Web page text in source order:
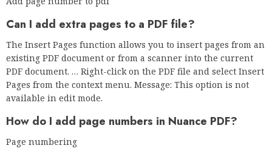
Can I add extra pages to a PDF file?
The Insert Pages function allows you to insert pages from an
existing PDF document or from a scanner into the current
PDF document. … Right-click on the PDF file and select Insert
Pages from the context menu. Message: This option is not
available in edit mode.
How do I add page numbers in Nuance PDF?
Page numbering